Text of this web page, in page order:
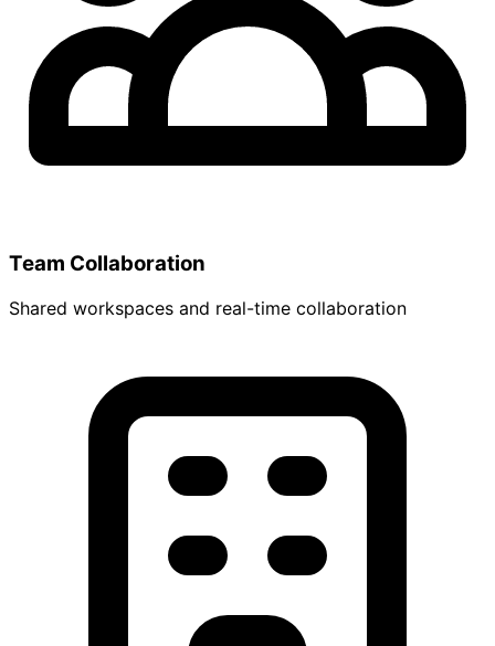
Team Collaboration
Shared workspaces and real-time collaboration